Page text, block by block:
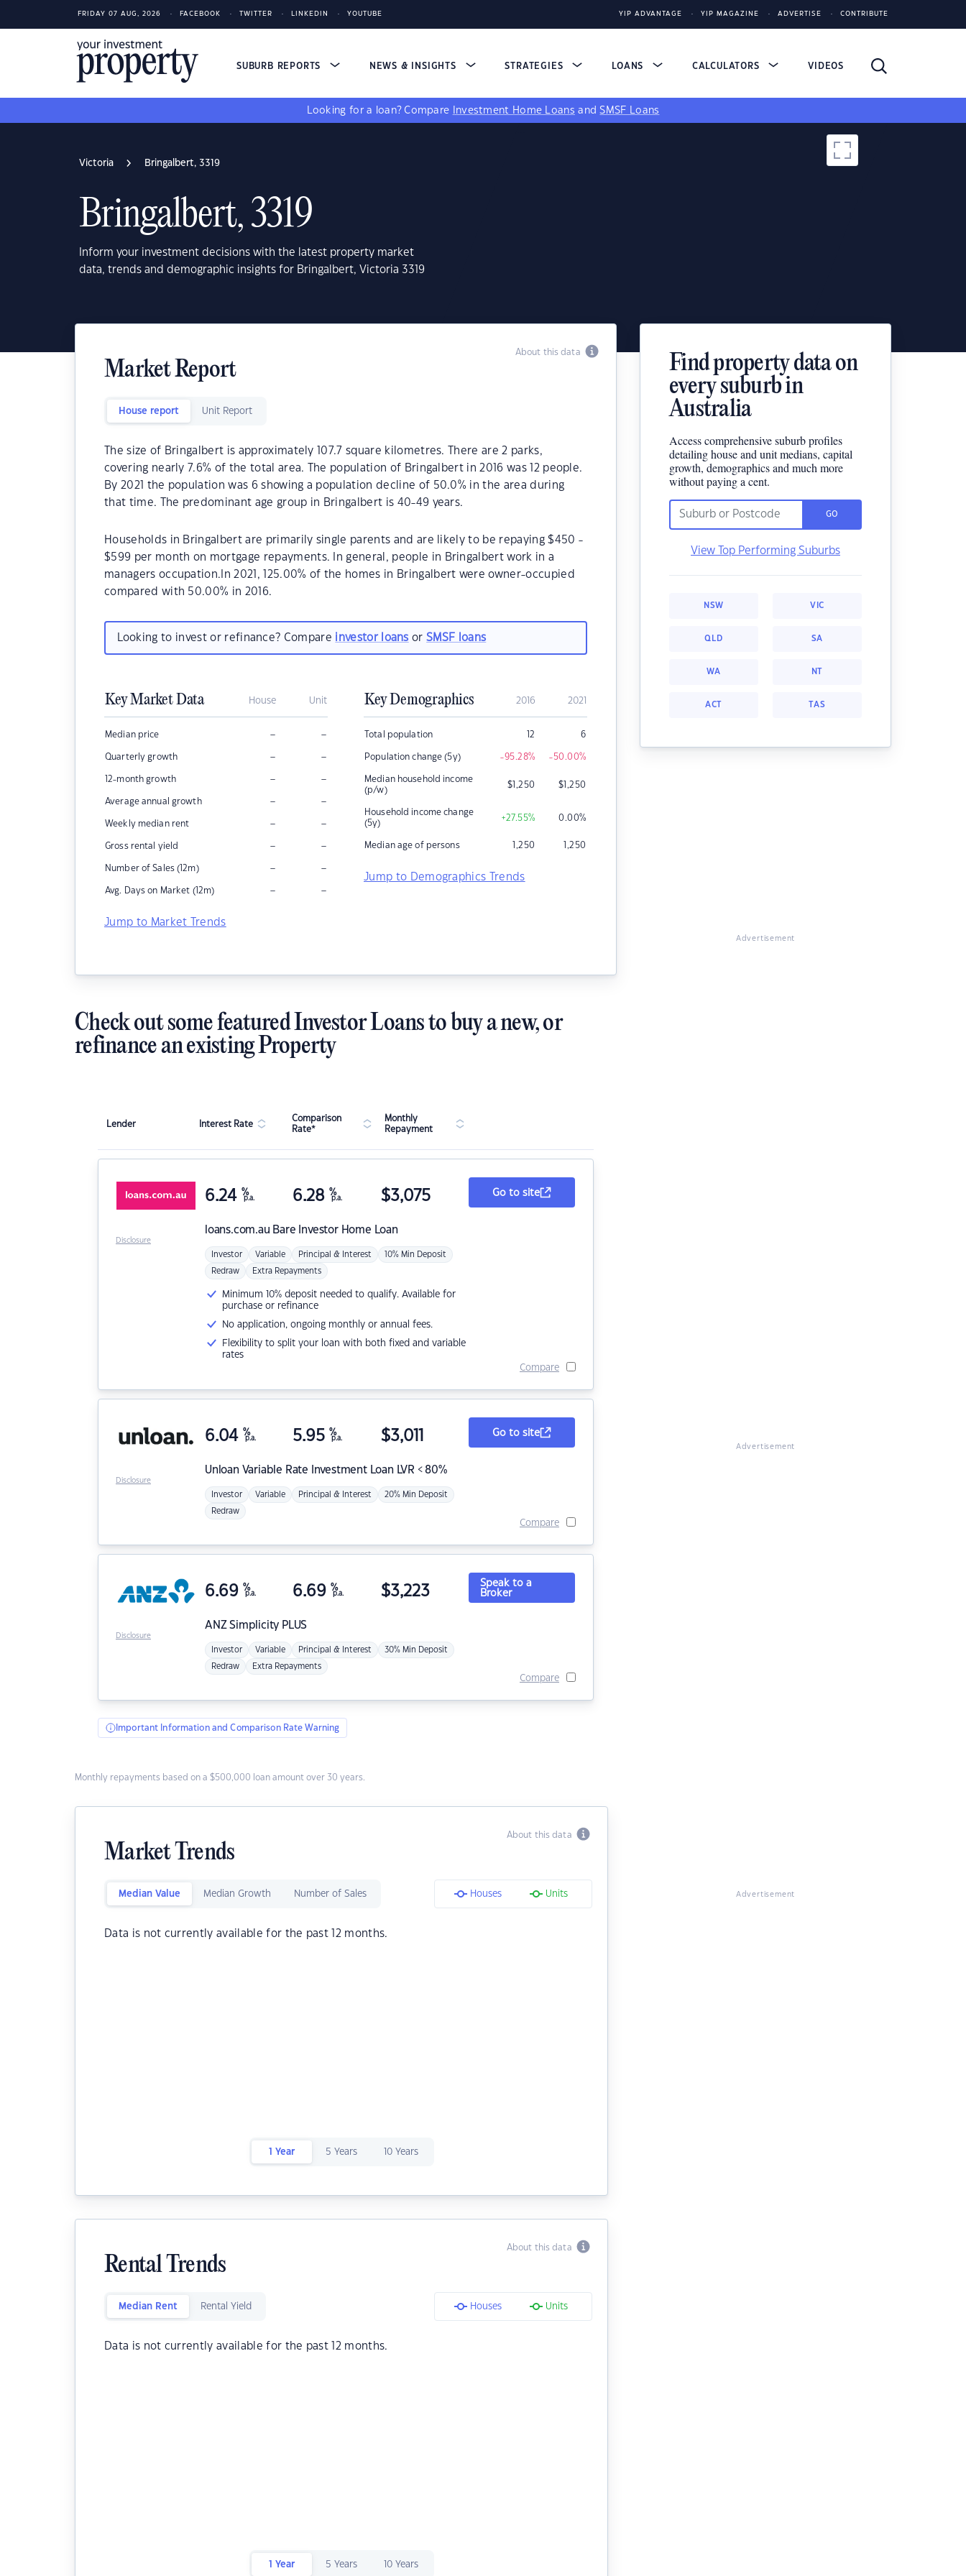
FRIDAY 07 AUG, 2026 FACEBOOK TWITTER LINKEDIN YOUTUBE YIP ADVANTAGE YIP MAGAZINE ADVERTISE CONTRIBUTE
SUBURB REPORTS NEWS & INSIGHTS STRATEGIES LOANS CALCULATORS VIDEOS
Looking for a loan? Compare Investment Home Loans andSMSF Loans
Victoria Bringalbert, 3319
Bringalbert, 3319
Inform your investment decisions with the latest property market
data, trends and demographic insights for Bringalbert, Victoria 3319
About this data
Market Report
House report Unit Report
The size of Bringalbert is approximately 107.7 square kilometres. There are 2 parks,
covering nearly 7.6% of the total area. The population of Bringalbert in 2016 was 12 people.
By 2021 the population was 6 showing a population decline of 50.0% in the area during
that time. The predominant age group in Bringalbert is 40-49 years.
Households in Bringalbert are primarily single parents and are likely to be repaying $450 -
$599 per month on mortgage repayments. In general, people in Bringalbert work in a
managers occupation.In 2021, 125.00% of the homes in Bringalbert were owner-occupied
compared with 50.00% in 2016.
Looking to invest or refinance? Compare investor loans orSMSF loans
Key Market Data House Unit
Median price – –
Quarterly growth – –
12-month growth – –
Average annual growth – –
Weekly median rent – –
Gross rental yield – –
Number of Sales (12m) – –
Avg. Days on Market (12m) – –
Jump to Market Trends
Key Demographics 2016 2021
Total population 12 6
Population change (5y) -95.28% -50.00%
Median household income
(p/w)
$1,250 $1,250
Household income change
(5y)
+27.55% 0.00%
Median age of persons 1,250 1,250
Jump to Demographics Trends
Find property data on
every suburb in
Australia
Access comprehensive suburb profiles
detailing house and unit medians, capital
growth, demographics and much more
without paying a cent.
GO
View Top Performing Suburbs
NSW VIC
QLD SA
WA NT
ACT TAS
Advertisement
Check out some featured Investor Loans to buy a new, or
refinance an existing Property
Lender Interest Rate
Comparison
Rate*
Monthly
Repayment
loans.com.au Bare Investor Home Loan
6.24 %
p.a. 6.28 %
p.a. $3,075
Investor Variable Principal & Interest 10% Min Deposit
Redraw Extra Repayments
Minimum 10% deposit needed to qualify. Available for
purchase or refinance
No application, ongoing monthly or annual fees.
Flexibility to split your loan with both fixed and variable
rates
Go to site
Compare
Disclosure
Unloan Variable Rate Investment Loan LVR < 80%
6.04 %
p.a. 5.95 %
p.a. $3,011
Investor Variable Principal & Interest 20% Min Deposit
Redraw
Go to site
Compare
Disclosure
ANZSimplicity PLUS
6.69 %
p.a. 6.69 %
p.a. $3,223
Investor Variable Principal & Interest 30% Min Deposit
Redraw Extra Repayments
Speak to a
Broker
Compare
Disclosure
Important Information and Comparison Rate Warning
Monthly repayments based on a $500,000 loan amount over 30 years.
About this data
Market Trends
Median Value Median Growth Number of Sales Houses Units
Data is not currently available for the past 12 months.
1 Year 5 Years 10 Years
About this data
Rental Trends
Median Rent Rental Yield Houses Units
Data is not currently available for the past 12 months.
1 Year 5 Years 10 Years
Advertisement
Advertisement